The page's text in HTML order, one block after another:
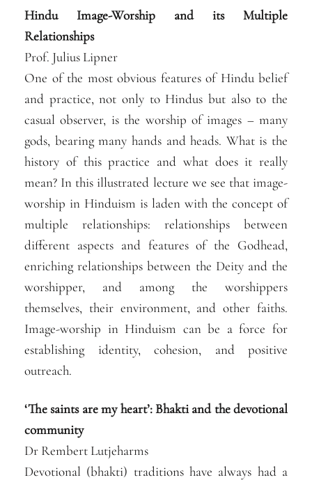
Hindu Image-Worship and its Multiple
Relationships
Prof. Julius Lipner
One of the most obvious features of Hindu belief
and practice, not only to Hindus but also to the
casual observer, is the worship of images – many
gods, bearing many hands and heads. What is the
history of this practice and what does it really
mean? In this illustrated lecture we see that image-
worship in Hinduism is laden with the concept of
multiple relationships: relationships between
different aspects and features of the Godhead,
enriching relationships between the Deity and the
worshipper, and among the worshippers
themselves, their environment, and other faiths.
Image-worship in Hinduism can be a force for
establishing identity, cohesion, and positive
outreach.
‘The saints are my heart’: Bhakti and the devotional
community
Dr Rembert Lutjeharms
Devotional (bhakti) traditions have always had a